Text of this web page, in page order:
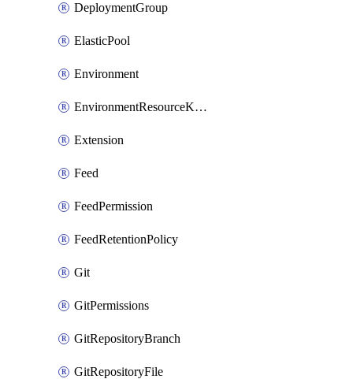
DeploymentGroup
ElasticPool
Environment
EnvironmentResourceKubernetes
Extension
Feed
FeedPermission
FeedRetentionPolicy
Git
GitPermissions
GitRepositoryBranch
GitRepositoryFile